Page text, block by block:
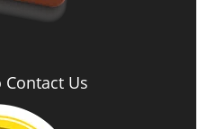
Contact Us